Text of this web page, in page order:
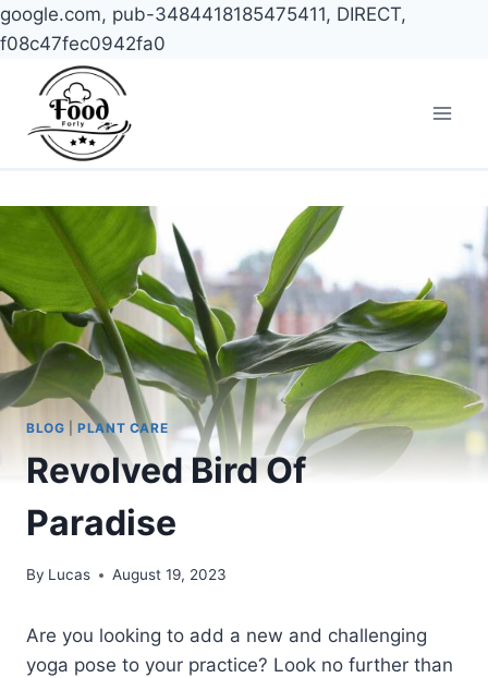
google.com, pub-3484418185475411, DIRECT,
f08c47fec0942fa0
content
BLOG |PLANT CARE
Revolved Bird Of
Paradise
By Lucas August 19, 2023
Are you looking to add a new and challenging
yoga pose to your practice? Look no further than